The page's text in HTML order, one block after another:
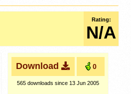
Rating:
N/A
Download 0
565 downloads since 13 Jun 2005